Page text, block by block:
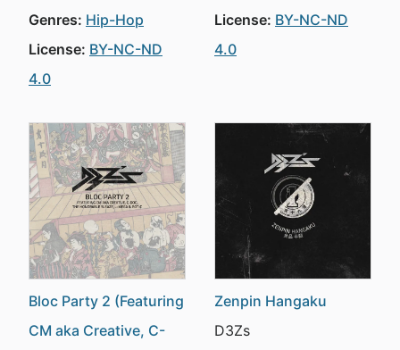
Genres: Hip-Hop
License: BY-NC-ND
4.0
License: BY-NC-ND
4.0
Bloc Party 2 (Featuring
CM aka Creative, C-
Zenpin Hangaku
D3Zs